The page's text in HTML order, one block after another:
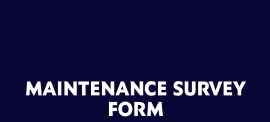
MAINTENANCE SURVEY
FORM